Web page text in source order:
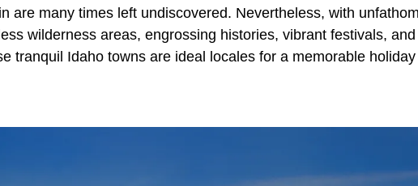
are many times left undiscovered. Nevertheless, with
wilderness areas, engrossing histories, vibrant festivals,
tranquil Idaho towns are ideal locales for a memorable